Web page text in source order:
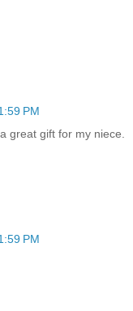
PM
great gift for my niece.
PM